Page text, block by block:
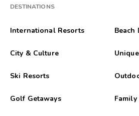
DESTINATIONS
International Resorts Beach
City & Culture
Ski Resorts
Golf Getaways Family